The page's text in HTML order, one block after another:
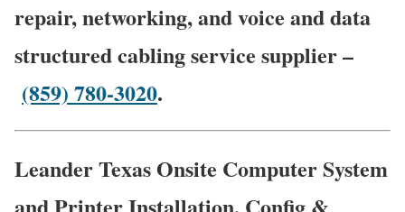
repair, networking, and voice and data
structured cabling service supplier –
(859) 780-3020.
Leander Texas Onsite Computer System